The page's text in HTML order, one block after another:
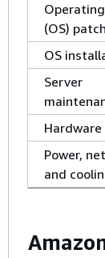
(OS)
OS
Server
Power,
and